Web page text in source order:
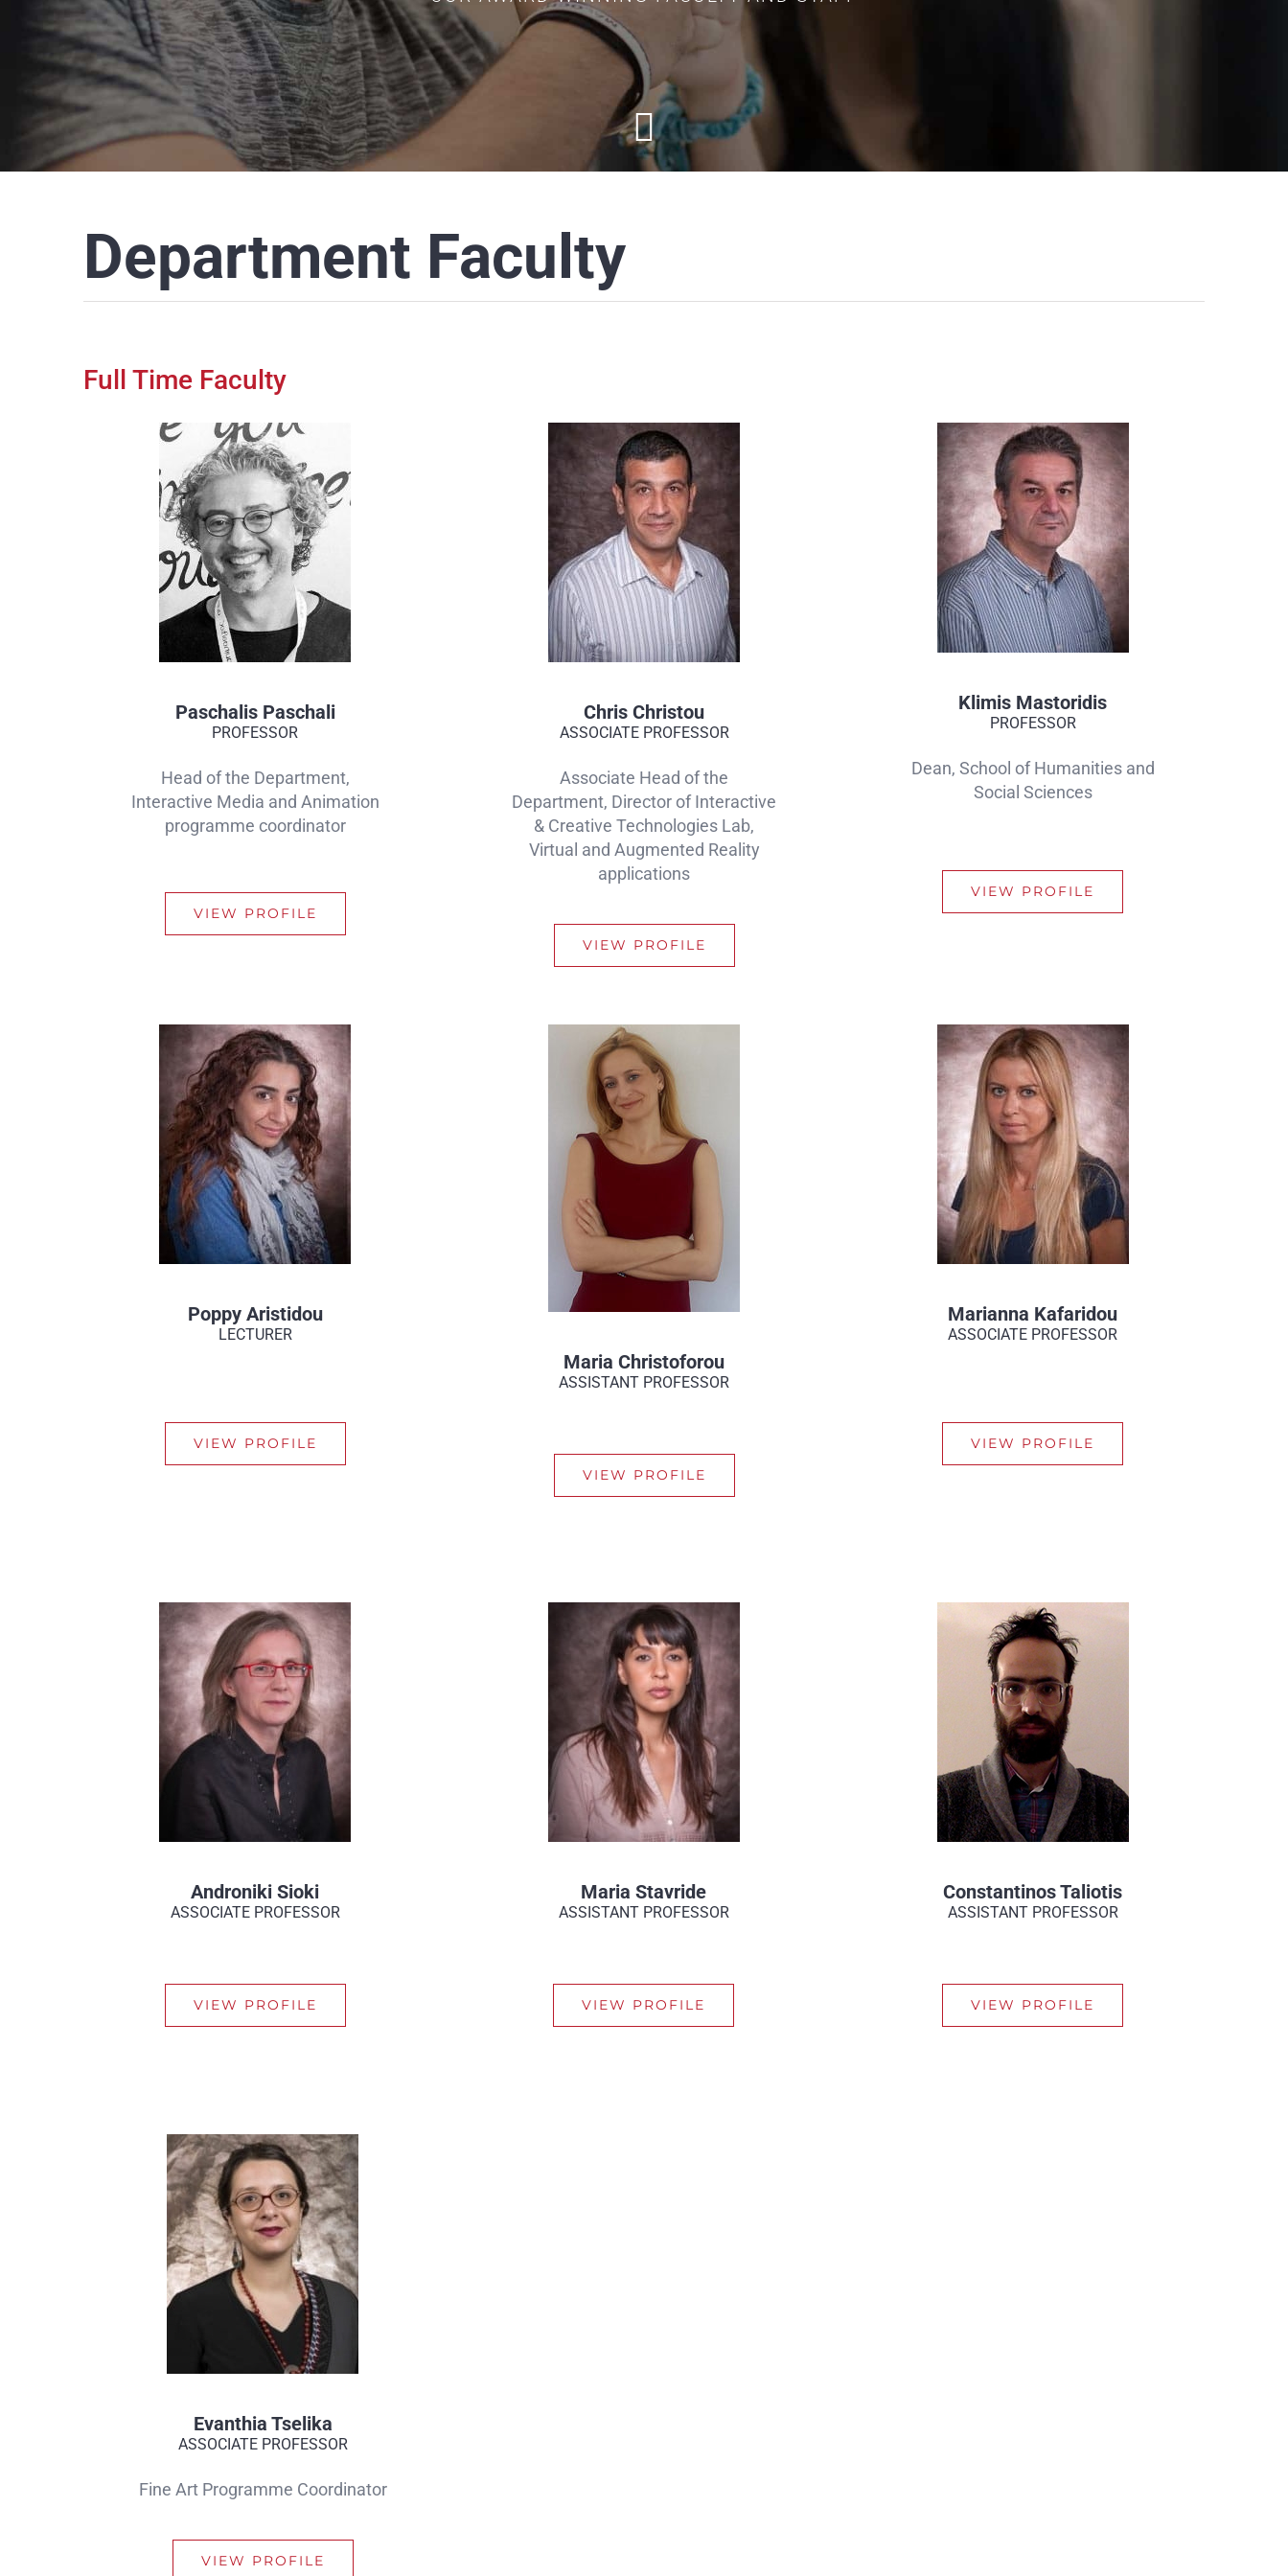
Department Faculty
Full Time Faculty
Paschalis Paschali
PROFESSOR
Head of the Department,
Interactive Media and Animation
programme coordinator
VIEW PROFILE
Chris Christou
ASSOCIATE PROFESSOR
Associate Head of the
Department, Director of Interactive
& Creative Technologies Lab,
Virtual and Augmented Reality
applications
VIEW PROFILE
Klimis Mastoridis
PROFESSOR
Dean, School of Humanities and
Social Sciences
VIEW PROFILE
Poppy Aristidou
LECTURER
VIEW PROFILE
Maria Christoforou
ASSISTANT PROFESSOR
VIEW PROFILE
Marianna Kafaridou
ASSOCIATE PROFESSOR
VIEW PROFILE
Androniki Sioki
ASSOCIATE PROFESSOR
VIEW PROFILE
Maria Stavride
ASSISTANT PROFESSOR
VIEW PROFILE
Constantinos Taliotis
ASSISTANT PROFESSOR
VIEW PROFILE
Evanthia Tselika
ASSOCIATE PROFESSOR
Fine Art Programme Coordinator
VIEW PROFILE